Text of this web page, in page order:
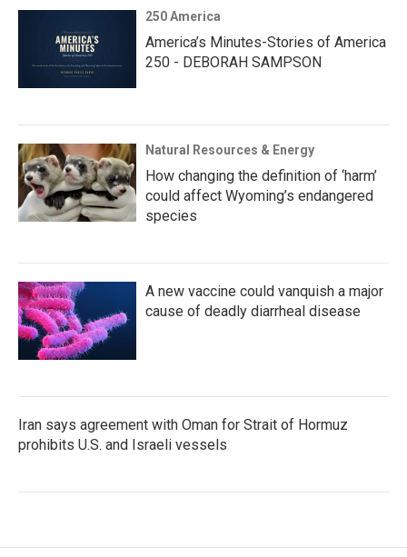
250 America
America’s Minutes-Stories of America
250 - DEBORAH SAMPSON
Natural Resources & Energy
How changing the definition of ‘harm’
could affect Wyoming’s endangered
species
A new vaccine could vanquish a major
cause of deadly diarrheal disease
Iran says agreement with Oman for Strait of Hormuz
prohibits U.S. and Israeli vessels